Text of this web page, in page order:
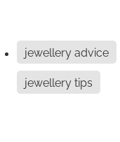
jewellery advice
jewellery tips